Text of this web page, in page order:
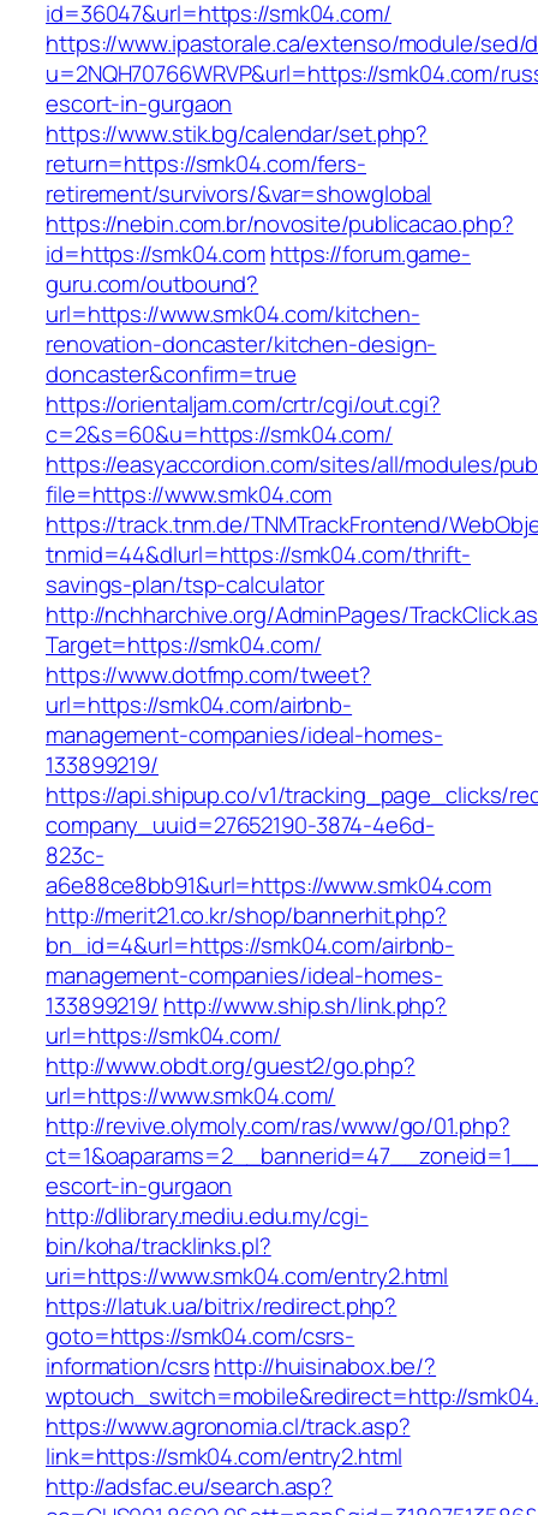
id=36047&url=https://smk04.com/
https://www.ipastorale.ca/extenso/module/sed/
u=2NQH70766WRVP&url=https://smk04.com/
escort-in-gurgaon
https://www.stik.bg/calendar/set.php?
return=https://smk04.com/fers-
retirement/survivors/&var=showglobal
https://nebin.com.br/novosite/publicacao.php?
id=https://smk04.comhttps://forum.game-
guru.com/outbound?
url=https://www.smk04.com/kitchen-
renovation-doncaster/kitchen-design-
doncaster&confirm=true
https://orientaljam.com/crtr/cgi/out.cgi?
c=2&s=60&u=https://smk04.com/
https://easyaccordion.com/sites/all/modules/
file=https://www.smk04.com
https://track.tnm.de/TNMTrackFrontend/
tnmid=44&dlurl=https://smk04.com/thrift-
savings-plan/tsp-calculator
http://nchharchive.org/AdminPages/
Target=https://smk04.com/
https://www.dotfmp.com/tweet?
url=https://smk04.com/airbnb-
management-companies/ideal-homes-
133899219/
https://api.shipup.co/v1/tracking_page_clicks/
company_uuid=27652190-3874-4e6d-
823c-
a6e88ce8bb91&url=https://www.smk04.com
http://merit21.co.kr/shop/bannerhit.php?
bn_id=4&url=https://smk04.com/airbnb-
management-companies/ideal-homes-
133899219/ http://www.ship.sh/link.php?
url=https://smk04.com/
http://www.obdt.org/guest2/go.php?
url=https://www.smk04.com/
http://revive.olymoly.com/ras/www/go/01.php?
escort-in-gurgaon
http://dlibrary.mediu.edu.my/cgi-
bin/koha/tracklinks.pl?
uri=https://www.smk04.com/entry2.html
https://latuk.ua/bitrix/redirect.php?
goto=https://smk04.com/csrs-
information/csrshttp://huisinabox.be/?
wptouch_switch=mobile&redirect=http://
https://www.agronomia.cl/track.asp?
link=https://smk04.com/entry2.html
http://adsfac.eu/search.asp?